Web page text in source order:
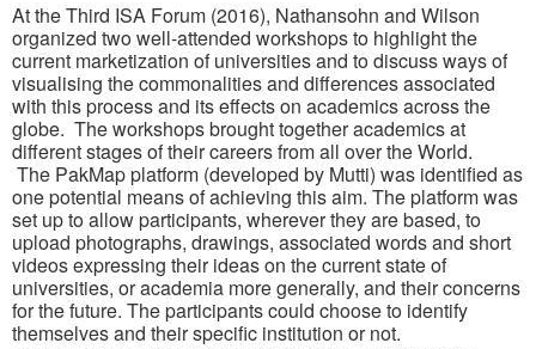
At the Third ISA Forum (2016), Nathansohn and Wilson
organized two well-attended workshops to highlight the
current marketization of universities and to discuss ways of
visualising the commonalities and differences associated
with this process and its effects on academics across the
globe. The workshops brought together academics at
different stages of their careers from all over the World.
The PakMap platform (developed by Mutti) was identified as
one potential means of achieving this aim. The platform was
set up to allow participants, wherever they are based, to
upload photographs, drawings, associated words and short
videos expressing their ideas on the current state of
universities, or academia more generally, and their concerns
for the future. The participants could choose to identify
themselves and their specific institution or not.